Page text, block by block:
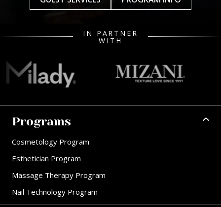
IN PARTNER
WITH
Programs
Cosmetology Program
Esthetician Program
Massage Therapy Program
Nail Technology Program